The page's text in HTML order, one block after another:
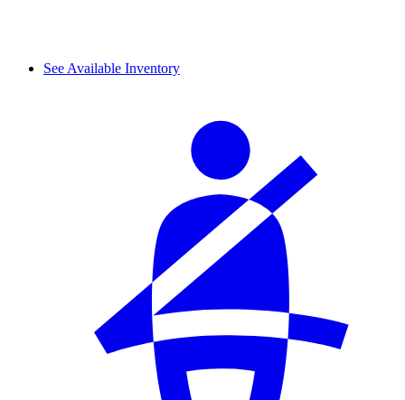
See Available Inventory